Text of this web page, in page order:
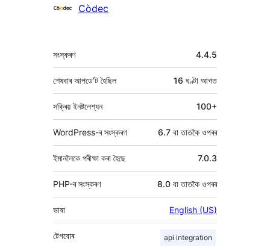
অৱদানকাৰীসকল
Còdec
মেটা 4.4.5
সংস্কৰণ
16 ঘণ্টা আগত
শেষবাৰ আপডে’ট হৈছিল
সক্ৰিয় ইনষ্টলেশ্যন 100+
WordPress-ৰ সংস্কৰণ 6.7 বা তাতকৈ ওপৰৰ
ইমানলৈকে পৰীক্ষা কৰা হৈছে 7.0.3
PHP-ৰ সংস্কৰণ 8.0 বা তাতকৈ ওপৰৰ
ভাষা English (US)
api integration
টেগবোৰ